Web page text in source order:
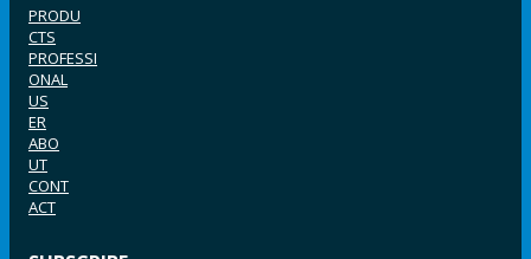
PRODU
CTS
PROFESSI
ONAL
US
ER
ABO
UT
CONT
ACT